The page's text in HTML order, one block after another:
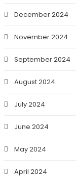
December 2024
November 2024
September 2024
August 2024
July 2024
June 2024
May 2024
April 2024